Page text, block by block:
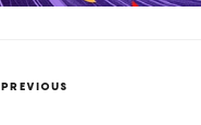
PREVIOUS